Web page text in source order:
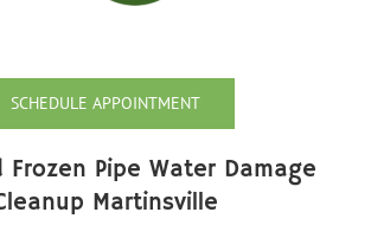
SCHEDULE APPOINTMENT
Frozen Pipe Water Damage
Martinsville